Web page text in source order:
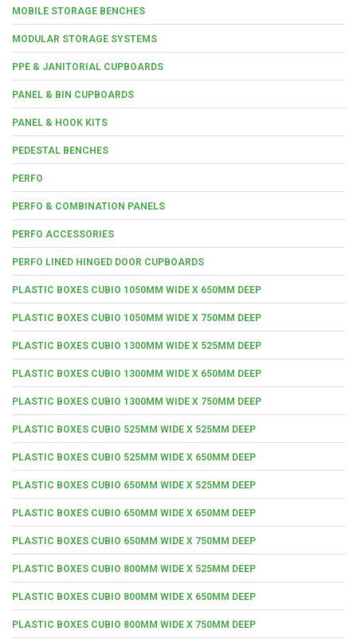
MOBILE STORAGE BENCHES
MODULAR STORAGE SYSTEMS
PPE & JANITORIAL CUPBOARDS
PANEL & BIN CUPBOARDS
PANEL & HOOK KITS
PEDESTAL BENCHES
PERFO
PERFO & COMBINATION PANELS
PERFO ACCESSORIES
PERFO LINED HINGED DOOR CUPBOARDS
PLASTIC BOXES CUBIO 1050MM WIDE X 650MM DEEP
PLASTIC BOXES CUBIO 1050MM WIDE X 750MM DEEP
PLASTIC BOXES CUBIO 1300MM WIDE X 525MM DEEP
PLASTIC BOXES CUBIO 1300MM WIDE X 650MM DEEP
PLASTIC BOXES CUBIO 1300MM WIDE X 750MM DEEP
PLASTIC BOXES CUBIO 525MM WIDE X 525MM DEEP
PLASTIC BOXES CUBIO 525MM WIDE X 650MM DEEP
PLASTIC BOXES CUBIO 650MM WIDE X 525MM DEEP
PLASTIC BOXES CUBIO 650MM WIDE X 650MM DEEP
PLASTIC BOXES CUBIO 650MM WIDE X 750MM DEEP
PLASTIC BOXES CUBIO 800MM WIDE X 525MM DEEP
PLASTIC BOXES CUBIO 800MM WIDE X 650MM DEEP
PLASTIC BOXES CUBIO 800MM WIDE X 750MM DEEP